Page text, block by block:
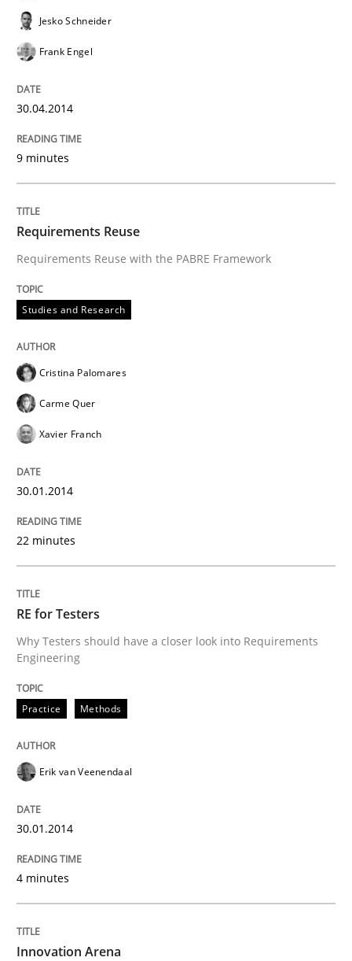
Methods Practice
Innovation Arena
An agile and collaborative prioritization technique
30. January 2014 · 32 minutes read
Jesko Schneider
Frank Engel
30.04.2014
9 minutes
Requirements Reuse
Requirements Reuse with the PABRE Framework
Studies and Research
Cristina Palomares
Carme Quer
Xavier Franch
30.01.2014
22 minutes
RE for Testers
Why Testers should have a closer look into Requirements
Engineering
Practice Methods
Erik van Veenendaal
30.01.2014
4 minutes
Innovation Arena